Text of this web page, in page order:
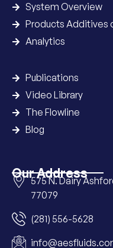
System Overview
Products Additives
Analytics
Publications
Video Library
The Flowline
Blog
Our Address
575 N. Dairy
77079
(281) 556-5628